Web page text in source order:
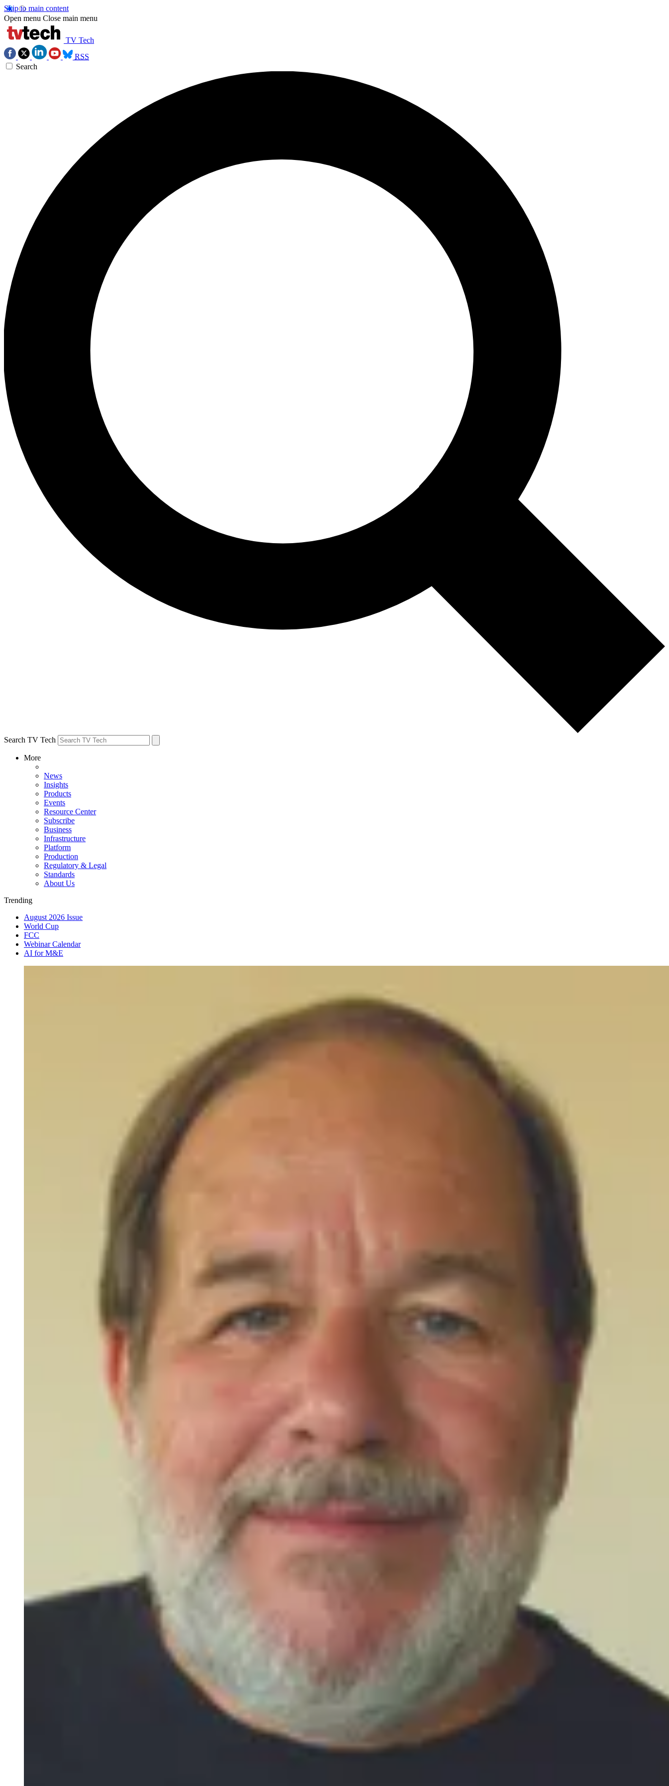
Skip to main content
Open menu Close main menu
TV Tech
RSS
Search
Search TV Tech
More
News
Insights
Products
Events
Resource Center
Subscribe
Business
Infrastructure
Platform
Production
Regulatory & Legal
Standards
About Us
Trending
August 2026 Issue
World Cup
FCC
Webinar Calendar
AI for M&E